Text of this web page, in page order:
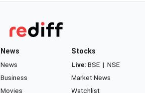
News
News
Business
Movies
Stocks
Live: BSE | NSE
Market News
Watchlist